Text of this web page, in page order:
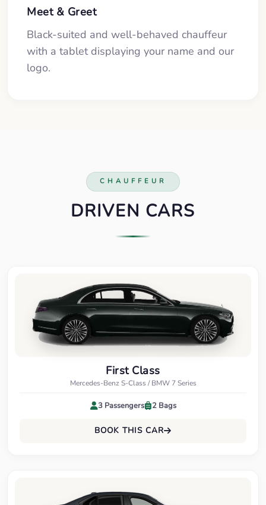
Meet & Greet
Black-suited and well-behaved chauffeur
with a tablet displaying your name and our
logo.
CHAUFFEUR
DRIVEN CARS
First Class
Mercedes-Benz S-Class / BMW 7 Series
3 Passengers 2 Bags
BOOK THIS CAR